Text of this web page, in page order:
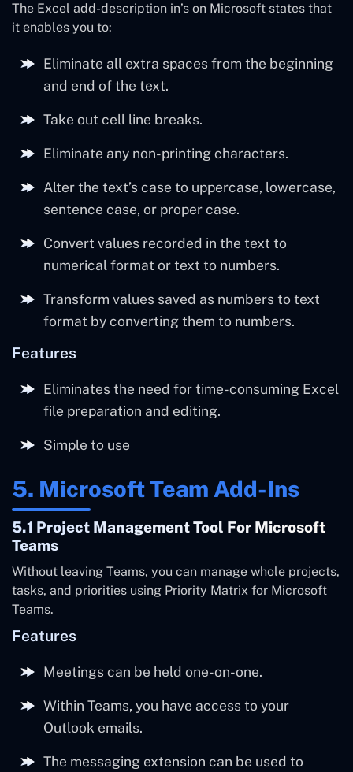
The Excel add-description in’s on Microsoft states that
it enables you to:
Eliminate all extra spaces from the beginning
and end of the text.
Take out cell line breaks.
Eliminate any non-printing characters.
Alter the text’s case to uppercase, lowercase,
sentence case, or proper case.
Convert values recorded in the text to
numerical format or text to numbers.
Transform values saved as numbers to text
format by converting them to numbers.
Features
Eliminates the need for time-consuming Excel
file preparation and editing.
Simple to use
5. Microsoft Team Add-Ins
5.1 Project Management Tool For Microsoft
Teams
Without leaving Teams, you can manage whole projects,
tasks, and priorities using Priority Matrix for Microsoft
Teams.
Features
Meetings can be held one-on-one.
Within Teams, you have access to your
Outlook emails.
The messaging extension can be used to